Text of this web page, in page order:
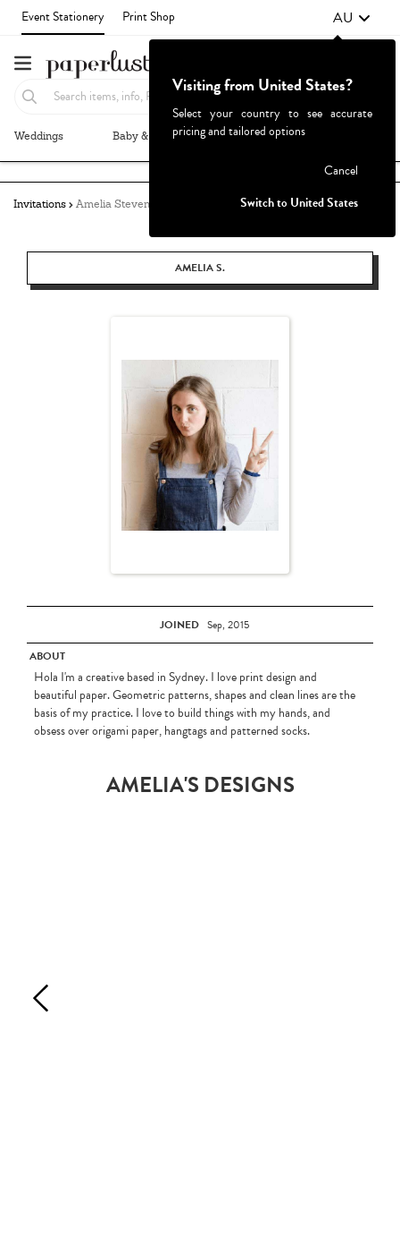
Event Stationery Print Shop AU
Weddings Baby & Kids Parties & Events
Invitations Amelia Stevens
AMELIA S.
JOINED Sep, 2015
ABOUT
Hola I'm a creative based in Sydney. I love print design and
beautiful paper. Geometric patterns, shapes and clean lines are the
basis of my practice. I love to build things with my hands, and
obsess over origami paper, hangtags and patterned socks.
AMELIA'S DESIGNS
Visiting from United States?
Select your country to see accurate
pricing and tailored options
Cancel
Switch to United States